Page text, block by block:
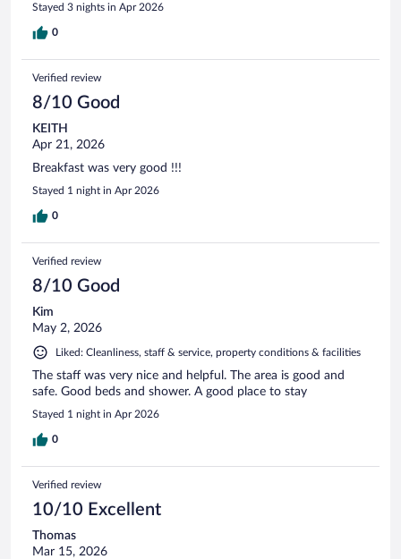
Stayed 3 nights in Apr 2026
0
Verified review
8/10 Good
KEITH
Apr 21, 2026
Breakfast was very good !!!
Stayed 1 night in Apr 2026
0
Verified review
8/10 Good
Kim
May 2, 2026
Liked: Cleanliness, staff & service, property conditions & facilities
The staff was very nice and helpful. The area is good and
safe. Good beds and shower. A good place to stay
Stayed 1 night in Apr 2026
0
Verified review
10/10 Excellent
Thomas
Mar 15, 2026